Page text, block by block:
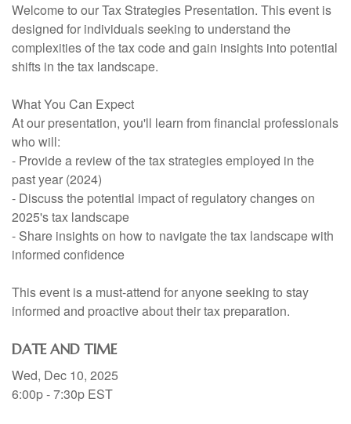
Welcome to our Tax Strategies Presentation. This event is
designed for individuals seeking to understand the
complexities of the tax code and gain insights into potential
shifts in the tax landscape.
What You Can Expect
At our presentation, you'll learn from financial professionals
who will:
- Provide a review of the tax strategies employed in the
past year (2024)
- Discuss the potential impact of regulatory changes on
2025's tax landscape
- Share insights on how to navigate the tax landscape with
informed confidence
This event is a must-attend for anyone seeking to stay
informed and proactive about their tax preparation.
DATE AND TIME
Wed, Dec 10, 2025
6:00p - 7:30p EST